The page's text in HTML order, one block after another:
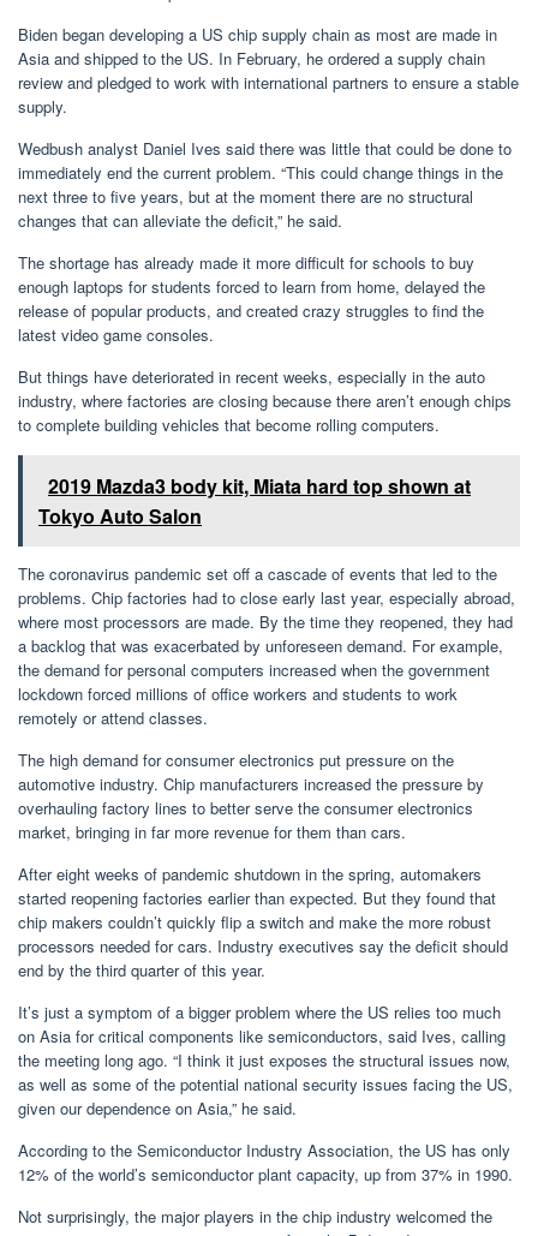
Biden began developing a US chip supply chain as most are made in
Asia and shipped to the US. In February, he ordered a supply chain
review and pledged to work with international partners to ensure a stable
supply.
Wedbush analyst Daniel Ives said there was little that could be done to
immediately end the current problem. “This could change things in the
next three to five years, but at the moment there are no structural
changes that can alleviate the deficit,” he said.
The shortage has already made it more difficult for schools to buy
enough laptops for students forced to learn from home, delayed the
release of popular products, and created crazy struggles to find the
latest video game consoles.
But things have deteriorated in recent weeks, especially in the auto
industry, where factories are closing because there aren’t enough chips
to complete building vehicles that become rolling computers.
2019 Mazda3 body kit, Miata hard top shown at
Tokyo Auto Salon
The coronavirus pandemic set off a cascade of events that led to the
problems. Chip factories had to close early last year, especially abroad,
where most processors are made. By the time they reopened, they had
a backlog that was exacerbated by unforeseen demand. For example,
the demand for personal computers increased when the government
lockdown forced millions of office workers and students to work
remotely or attend classes.
The high demand for consumer electronics put pressure on the
automotive industry. Chip manufacturers increased the pressure by
overhauling factory lines to better serve the consumer electronics
market, bringing in far more revenue for them than cars.
After eight weeks of pandemic shutdown in the spring, automakers
started reopening factories earlier than expected. But they found that
chip makers couldn’t quickly flip a switch and make the more robust
processors needed for cars. Industry executives say the deficit should
end by the third quarter of this year.
It’s just a symptom of a bigger problem where the US relies too much
on Asia for critical components like semiconductors, said Ives, calling
the meeting long ago. “I think it just exposes the structural issues now,
as well as some of the potential national security issues facing the US,
given our dependence on Asia,” he said.
According to the Semiconductor Industry Association, the US has only
12% of the world’s semiconductor plant capacity, up from 37% in 1990.
Not surprisingly, the major players in the chip industry welcomed the